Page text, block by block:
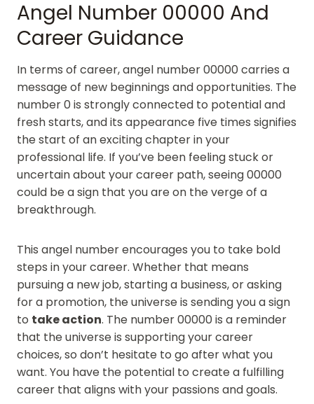
Angel Number 00000 And
Career Guidance
In terms of career, angel number 00000 carries a
message of new beginnings and opportunities. The
number 0 is strongly connected to potential and
fresh starts, and its appearance five times signifies
the start of an exciting chapter in your
professional life. If you’ve been feeling stuck or
uncertain about your career path, seeing 00000
could be a sign that you are on the verge of a
breakthrough.
This angel number encourages you to take bold
steps in your career. Whether that means
pursuing a new job, starting a business, or asking
for a promotion, the universe is sending you a sign
to take action. The number 00000 is a reminder
that the universe is supporting your career
choices, so don’t hesitate to go after what you
want. You have the potential to create a fulfilling
career that aligns with your passions and goals.